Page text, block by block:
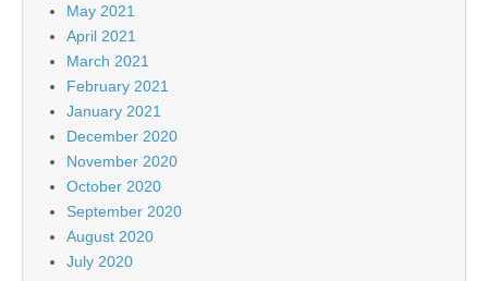
May 2021
April 2021
March 2021
February 2021
January 2021
December 2020
November 2020
October 2020
September 2020
August 2020
July 2020